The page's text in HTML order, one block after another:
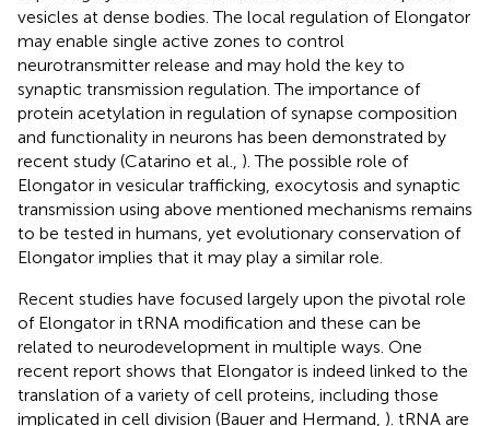
vesicles at dense bodies. The local regulation of Elongator
may enable single active zones to control
neurotransmitter release and may hold the key to
synaptic transmission regulation. The importance of
protein acetylation in regulation of synapse composition
and functionality in neurons has been demonstrated by
recent study (Catarino et al., ). The possible role of
Elongator in vesicular trafficking, exocytosis and synaptic
transmission using above mentioned mechanisms remains
to be tested in humans, yet evolutionary conservation of
Elongator implies that it may play a similar role.
Recent studies have focused largely upon the pivotal role
of Elongator in tRNA modification and these can be
related to neurodevelopment in multiple ways. One
recent report shows that Elongator is indeed linked to the
translation of a variety of cell proteins, including those
implicated in cell division (Bauer and Hermand, ). tRNA are